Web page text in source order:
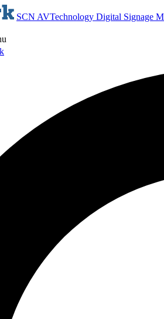
SCN AVTechnology Digital Signage